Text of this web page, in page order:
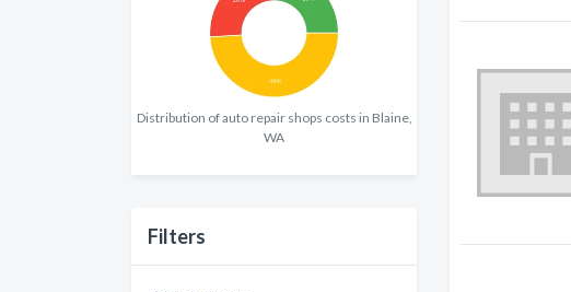
Distribution of auto repair shops costs in Blaine,
WA
Filters